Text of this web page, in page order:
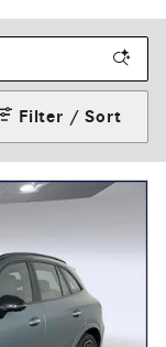
Filter / Sort